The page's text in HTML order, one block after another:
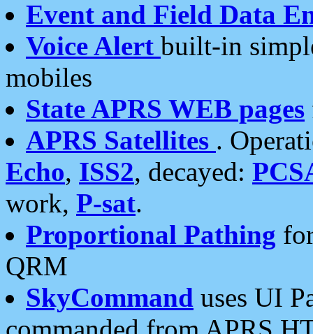
Event and Field Data
Voice Alert built-in
mobiles
State APRS WEB pages
APRS Satellites .
Echo, ISS2, decayed:
work, P-sat.
Proportional Pathing
QRM
SkyCommand uses UI